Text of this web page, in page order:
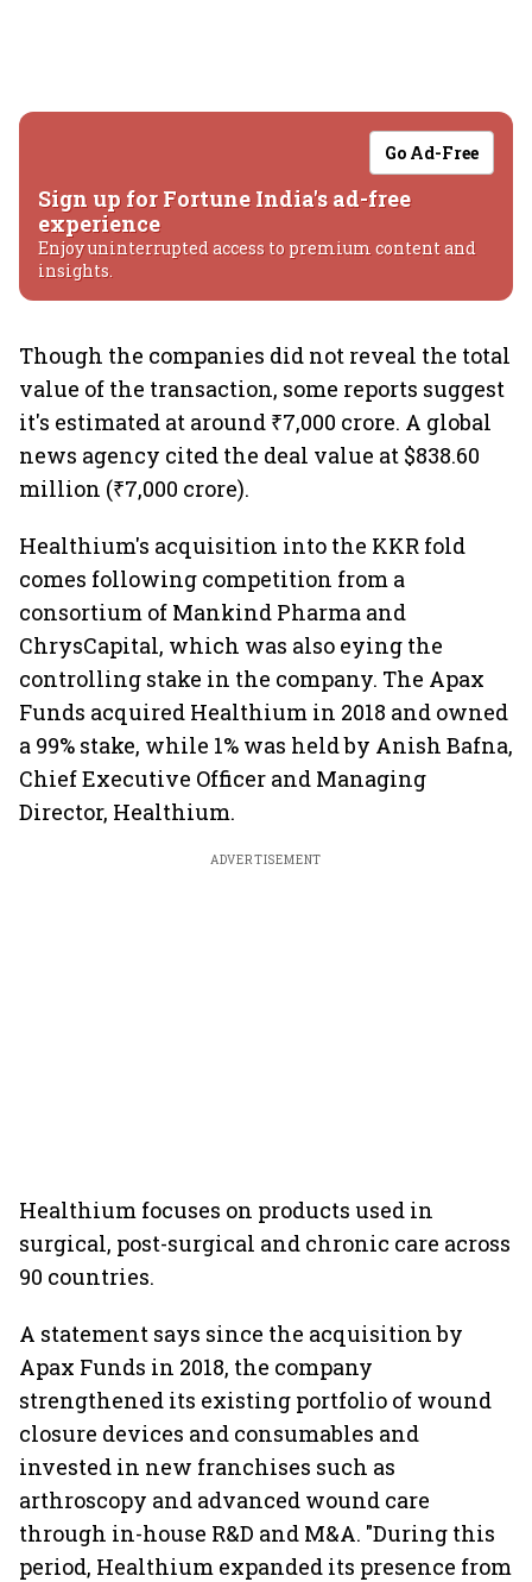
Go Ad-Free
Sign up for Fortune India's ad-free
experience
Enjoy uninterrupted access to premium content and
insights.
Though the companies did not reveal the total
value of the transaction, some reports suggest
it's estimated at around ₹7,000 crore. A global
news agency cited the deal value at $838.60
million (₹7,000 crore).
Healthium's acquisition into the KKR fold
comes following competition from a
consortium of Mankind Pharma and
ChrysCapital, which was also eying the
controlling stake in the company. The Apax
Funds acquired Healthium in 2018 and owned
a 99% stake, while 1% was held by Anish Bafna,
Chief Executive Officer and Managing
Director, Healthium.
ADVERTISEMENT
Healthium focuses on products used in
surgical, post-surgical and chronic care across
90 countries.
A statement says since the acquisition by
Apax Funds in 2018, the company
strengthened its existing portfolio of wound
closure devices and consumables and
invested in new franchises such as
arthroscopy and advanced wound care
through in-house R&D and M&A. "During this
period, Healthium expanded its presence from